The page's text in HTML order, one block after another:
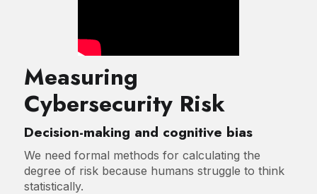
Measuring
Cybersecurity Risk
Decision-making and cognitive bias
We need formal methods for calculating the
degree of risk because humans struggle to think
statistically.